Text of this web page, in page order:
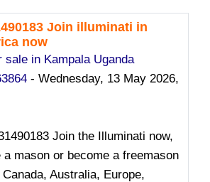
Join illuminati in
now
sale in Kampala Uganda
- Wednesday, 13 May 2026,
0
Join the Illuminati now,
a mason or become a freemason
Australia, Europe,